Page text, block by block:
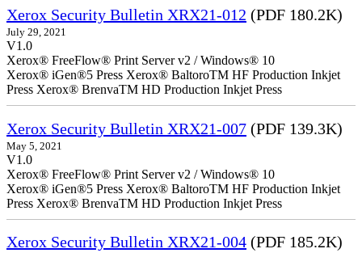
Xerox Security Bulletin XRX21-012 (PDF 180.2K)
July 29, 2021
V1.0
Xerox® FreeFlow® Print Server v2 / Windows® 10
Xerox® iGen®5 Press Xerox® BaltoroTM HF Production Inkjet
Press Xerox® BrenvaTM HD Production Inkjet Press
Xerox Security Bulletin XRX21-007 (PDF 139.3K)
May 5, 2021
V1.0
Xerox® FreeFlow® Print Server v2 / Windows® 10
Xerox® iGen®5 Press Xerox® BaltoroTM HF Production Inkjet
Press Xerox® BrenvaTM HD Production Inkjet Press
Xerox Security Bulletin XRX21-004 (PDF 185.2K)